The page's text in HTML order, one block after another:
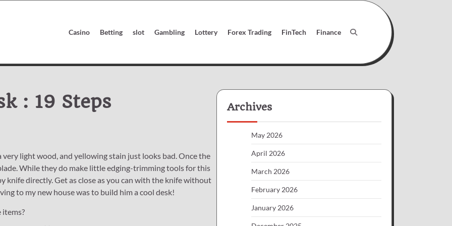
Casino Betting slot Gambling Lottery Forex Trading FinTech Finance
: 19 Steps
light wood, and yellowing stain just looks bad. Once the
While they do make little edging-trimming tools for this
knife directly. Get as close as you can with the knife without
to my new house was to build him a cool desk!
items?
Archives
May 2026
April 2026
March 2026
February 2026
January 2026